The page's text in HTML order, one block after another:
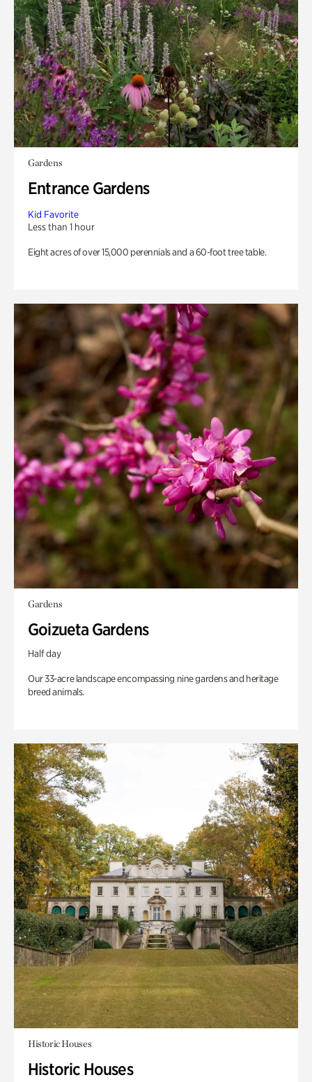
Gardens
Entrance Gardens
Kid Favorite
Less than 1 hour
Eight acres of over 15,000 perennials and a 60-foot tree table.
Gardens
Goizueta Gardens
Half day
Our 33-acre landscape encompassing nine gardens and heritage
breed animals.
Historic Houses
Historic Houses